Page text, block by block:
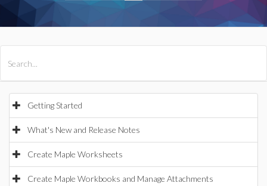
Getting Started
What's New and Release Notes
Create Maple Worksheets
Create Maple Workbooks and Manage Attachments